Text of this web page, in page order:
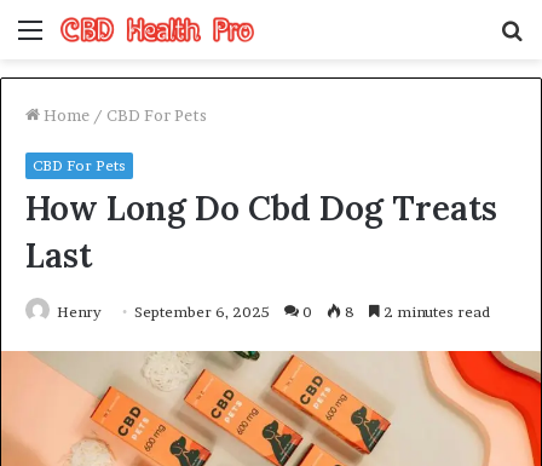
Menu
Home / CBD For Pets
CBD For Pets
How Long Do Cbd Dog Treats
Last
Henry September 6, 2025 0 8 2 minutes read